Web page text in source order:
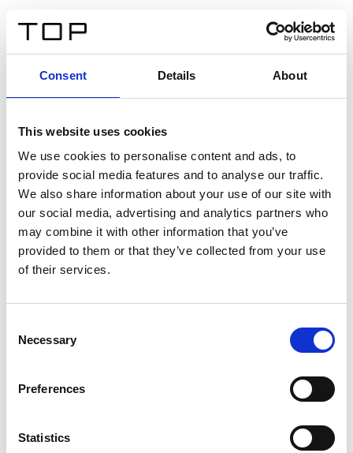
Consent Details About
This website uses cookies
We use cookies to personalise content and ads, to
provide social media features and to analyse our traffic.
We also share information about your use of our site with
our social media, advertising and analytics partners who
may combine it with other information that you’ve
provided to them or that they’ve collected from your use
of their services.
Selection
Necessary
Preferences
Statistics
Twinlight Dixie XL
Un testo introduttivo per i contenuti. Lorem ipsum dolor
sit amet, consectetur adipis cin elit. Nunc purus libero,
interdum sed blandit acp retium facilisis turpis.